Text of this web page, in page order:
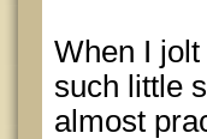
When I jolt
such little
almost